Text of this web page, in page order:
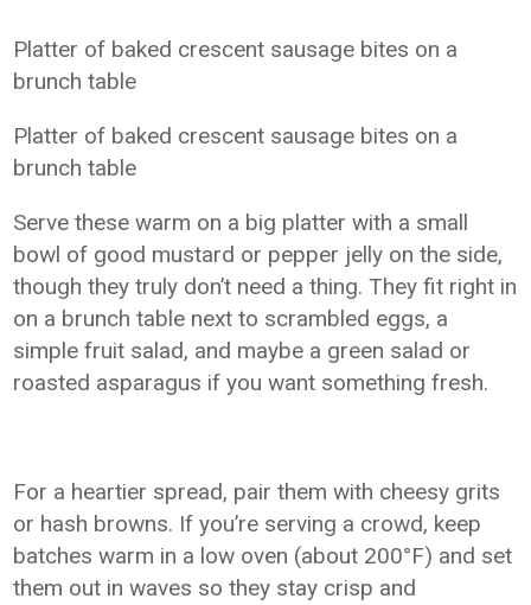
Platter of baked crescent sausage bites on a
brunch table
Platter of baked crescent sausage bites on a
brunch table
Serve these warm on a big platter with a small
bowl of good mustard or pepper jelly on the side,
though they truly don’t need a thing. They fit right in
on a brunch table next to scrambled eggs, a
simple fruit salad, and maybe a green salad or
roasted asparagus if you want something fresh.
For a heartier spread, pair them with cheesy grits
or hash browns. If you’re serving a crowd, keep
batches warm in a low oven (about 200°F) and set
them out in waves so they stay crisp and